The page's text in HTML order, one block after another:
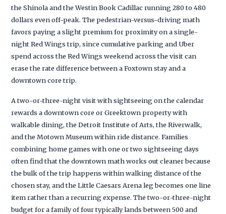
the Shinola and the Westin Book Cadillac running 280 to 480
dollars even off-peak. The pedestrian-versus-driving math
favors paying a slight premium for proximity on a single-
night Red Wings trip, since cumulative parking and Uber
spend across the Red Wings weekend across the visit can
erase the rate difference between a Foxtown stay and a
downtown core trip.
A two-or-three-night visit with sightseeing on the calendar
rewards a downtown core or Greektown property with
walkable dining, the Detroit Institute of Arts, the Riverwalk,
and the Motown Museum within ride distance. Families
combining home games with one or two sightseeing days
often find that the downtown math works out cleaner because
the bulk of the trip happens within walking distance of the
chosen stay, and the Little Caesars Arena leg becomes one line
item rather than a recurring expense. The two-or-three-night
budget for a family of four typically lands between 500 and